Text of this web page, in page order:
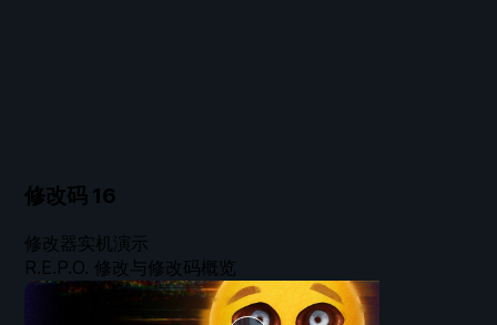
修改码 16
修改器实机演示
R.E.P.O. 修改与修改码概览